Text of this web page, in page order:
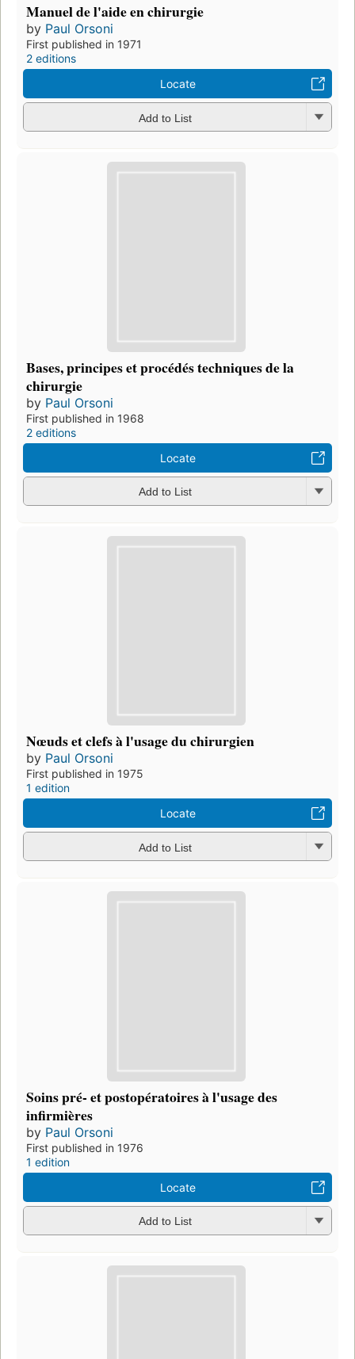
Manuel de l'aide en chirurgie
by Paul Orsoni
First published in 1971
2 editions
Locate
Add to List
Bases, principes et procédés techniques de la
chirurgie
by Paul Orsoni
First published in 1968
2 editions
Locate
Add to List
Nœuds et clefs à l'usage du chirurgien
by Paul Orsoni
First published in 1975
1 edition
Locate
Add to List
Soins pré- et postopératoires à l'usage des
infirmières
by Paul Orsoni
First published in 1976
1 edition
Locate
Add to List